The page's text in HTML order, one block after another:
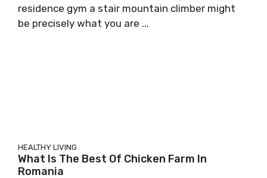
residence gym a stair mountain climber might
be precisely what you are ...
HEALTHY LIVING
What Is The Best Of Chicken Farm In
Romania